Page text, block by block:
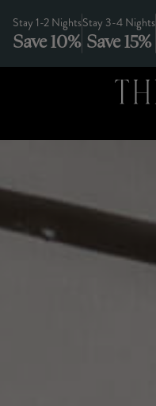
Stay 1-2 Nights
Save 10%
Stay 3-4 Nights
Save 15%